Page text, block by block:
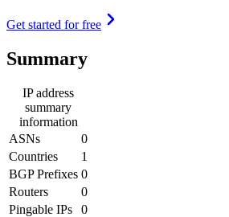
Get started for free
Summary
IP address
summary
information
ASNs
0
Countries
1
BGP Prefixes 0
Routers
0
Pingable IPs
0